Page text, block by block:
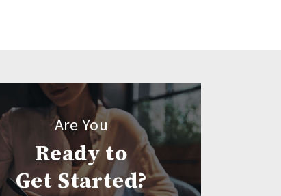
Are You
Ready to
Get Started?